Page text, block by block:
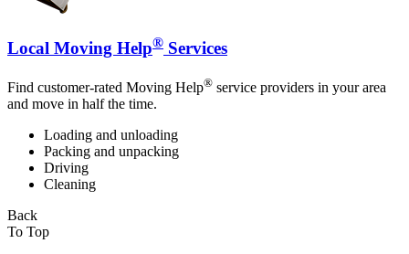
Local Moving Help® Services
Find customer-rated Moving Help® service providers in your area
and move in half the time.
Loading and unloading
Packing and unpacking
Driving
Cleaning
Back
To Top